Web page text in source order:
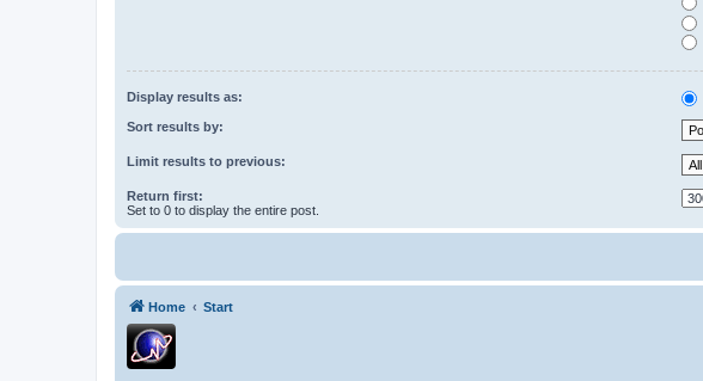
Display results as:
Sort results by:
Limit results to previous:
Return first:
Set to 0 to display the entire post.
Home Start